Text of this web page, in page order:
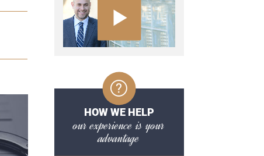
HOW WE HELP
our experience is your
advantage